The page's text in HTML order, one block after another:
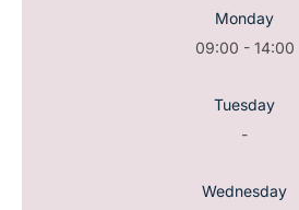
Monday
09:00 - 14:00
Tuesday
-
Wednesday